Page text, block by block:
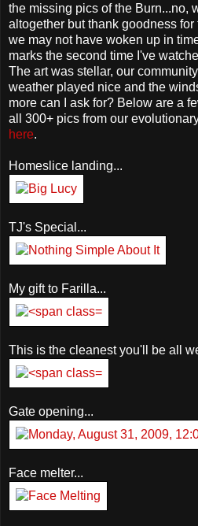
the missing pics of the Burn...no,
altogether but thank goodness
we may not have woken up in
marks the second time I've
The art was stellar, our
weather played nice and the
more can I ask for? Below are a
all 300+ pics from our
here.
Homeslice landing...
TJ's Special...
My gift to Farilla...
This is the cleanest you'll be all
Gate opening...
Face melter...